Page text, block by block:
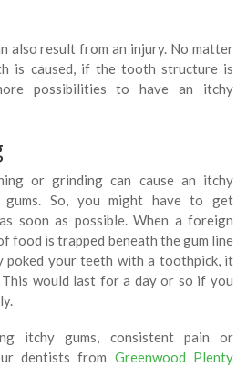
also result from an injury. No matter
is caused, if the tooth structure is
possibilities to have an itchy
or grinding can cause an itchy
So, you might have to get
soon as possible. When a foreign
food is trapped beneath the gum line
poked your teeth with a toothpick, it
would last for a day or so if you
itchy gums, consistent pain or
dentists from Greenwood Plenty